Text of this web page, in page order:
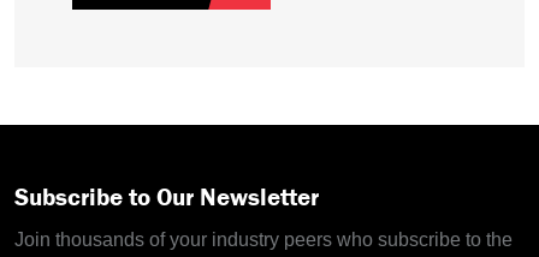
Subscribe to Our Newsletter
Join thousands of your industry peers who subscribe to the